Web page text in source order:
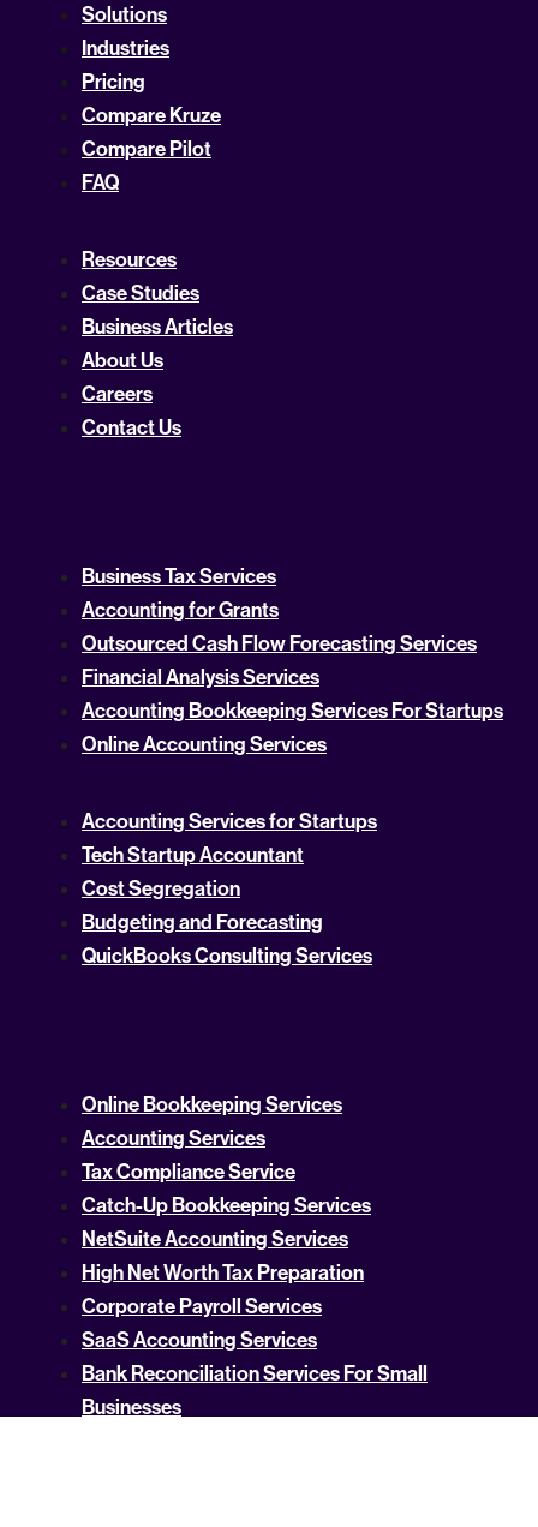
Solutions
Industries
Pricing
Compare Kruze
Compare Pilot
FAQ
Resources
Case Studies
Business Articles
About Us
Careers
Contact Us
Business Tax Services
Accounting for Grants
Outsourced Cash Flow Forecasting Services
Financial Analysis Services
Accounting Bookkeeping Services For Startups
Online Accounting Services
Accounting Services for Startups
Tech Startup Accountant
Cost Segregation
Budgeting and Forecasting
QuickBooks Consulting Services
Online Bookkeeping Services
Accounting Services
Tax Compliance Service
Catch-Up Bookkeeping Services
NetSuite Accounting Services
High Net Worth Tax Preparation
Corporate Payroll Services
SaaS Accounting Services
Bank Reconciliation Services For Small
Businesses